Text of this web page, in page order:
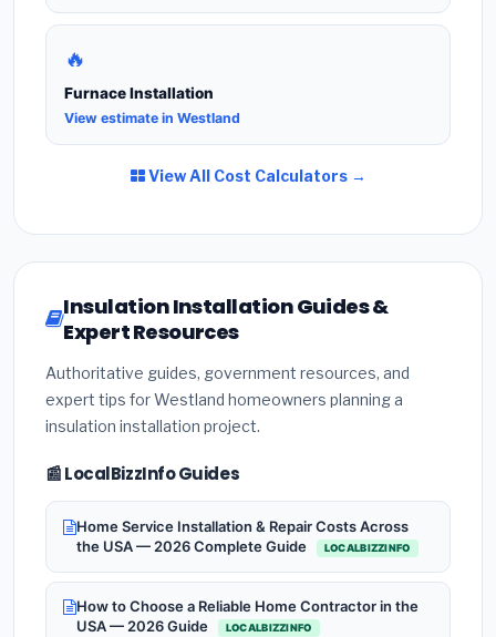
🔥
Furnace Installation
View estimate in Westland
View All Cost Calculators →
Insulation Installation Guides &
Expert Resources
Authoritative guides, government resources, and
expert tips for Westland homeowners planning a
insulation installation project.
📰 LocalBizzInfo Guides
Home Service Installation & Repair Costs Across
the USA — 2026 Complete Guide
LOCALBIZZINFO
How to Choose a Reliable Home Contractor in the
USA — 2026 Guide
LOCALBIZZINFO